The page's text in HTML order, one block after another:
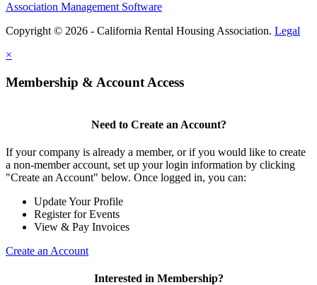
Association Management Software
Copyright © 2026 - California Rental Housing Association. Legal
×
Membership & Account Access
Need to Create an Account?
If your company is already a member, or if you would like to create
a non-member account, set up your login information by clicking
"Create an Account" below. Once logged in, you can:
Update Your Profile
Register for Events
View & Pay Invoices
Create an Account
Interested in Membership?